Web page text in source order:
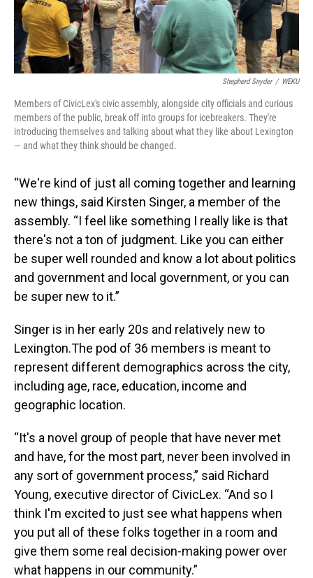
Shepherd Snyder / WEKU
Members of CivicLex's civic assembly, alongside city officials and curious
members of the public, break off into groups for icebreakers. They're
introducing themselves and talking about what they like about Lexington
— and what they think should be changed.
“We're kind of just all coming together and learning
new things, said Kirsten Singer, a member of the
assembly. “I feel like something I really like is that
there's not a ton of judgment. Like you can either
be super well rounded and know a lot about politics
and government and local government, or you can
be super new to it.”
Singer is in her early 20s and relatively new to
Lexington.The pod of 36 members is meant to
represent different demographics across the city,
including age, race, education, income and
geographic location.
“It's a novel group of people that have never met
and have, for the most part, never been involved in
any sort of government process,” said Richard
Young, executive director of CivicLex. “And so I
think I'm excited to just see what happens when
you put all of these folks together in a room and
give them some real decision-making power over
what happens in our community.”